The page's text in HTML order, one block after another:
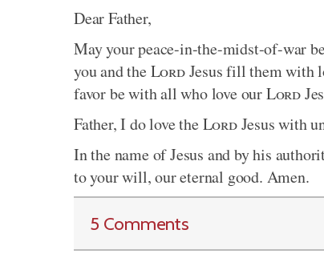
Dear Father,
May your peace-in-the-midst-of-war
you and theLordJesus fill them with
favor be with all who love ourLord
Father, I do love theLordJesus with
In the name of Jesus and by his
to your will, our eternal good. Amen.
5 Comments